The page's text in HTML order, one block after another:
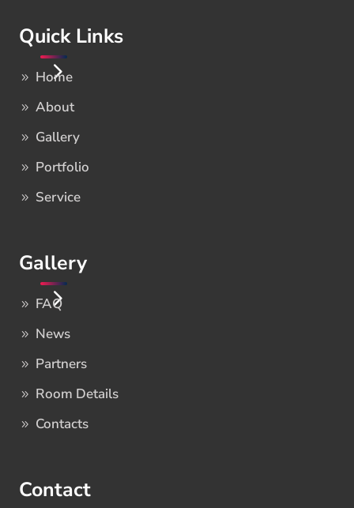
Quick Links
Home
About
Gallery
Portfolio
Service
Gallery
FAQ
News
Partners
Room Details
Contacts
Contact